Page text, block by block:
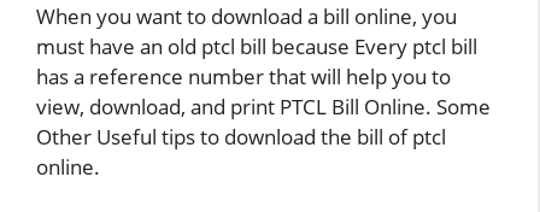
When you want to download a bill online, you
must have an old ptcl bill because Every ptcl bill
has a reference number that will help you to
view, download, and print PTCL Bill Online. Some
Other Useful tips to download the bill of ptcl
online.